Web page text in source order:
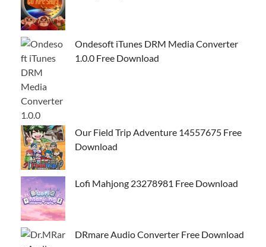
Ondesoft iTunes DRM Media Converter
1.0.0 Free Download
Our Field Trip Adventure 14557675 Free
Download
Lofi Mahjong 23278981 Free Download
DRmare Audio Converter Free Download